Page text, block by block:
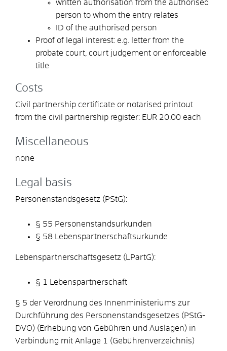
written authorisation from the authorised
person to whom the entry relates
ID of the authorised person
Proof of legal interest: e.g. letter from the
probate court, court judgement or enforceable
title
Costs
Civil partnership certificate or notarised printout
from the civil partnership register: EUR 20.00 each
Miscellaneous
none
Legal basis
Personenstandsgesetz (PStG):
§ 55 Personenstandsurkunden
§ 58 Lebenspartnerschaftsurkunde
Lebenspartnerschaftsgesetz (LPartG):
§ 1 Lebenspartnerschaft
§ 5 der Verordnung des Innenministeriums zur
Durchführung des Personenstandsgesetzes (PStG-
DVO) (Erhebung von Gebühren und Auslagen) in
Verbindung mit Anlage 1 (Gebührenverzeichnis)